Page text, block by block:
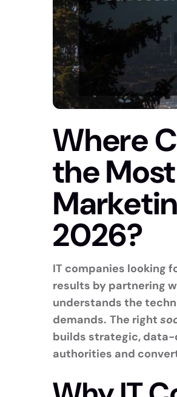
Where
the
2026?
IT companies looking
results by partnering
understands the
demands. The right
builds strategic, data-
authorities and